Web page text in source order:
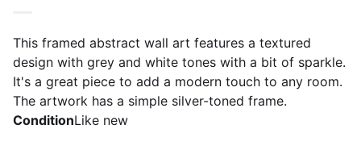
This framed abstract wall art features a textured
design with grey and white tones with a bit of sparkle.
It's a great piece to add a modern touch to any room.
The artwork has a simple silver-toned frame.
ConditionLike new